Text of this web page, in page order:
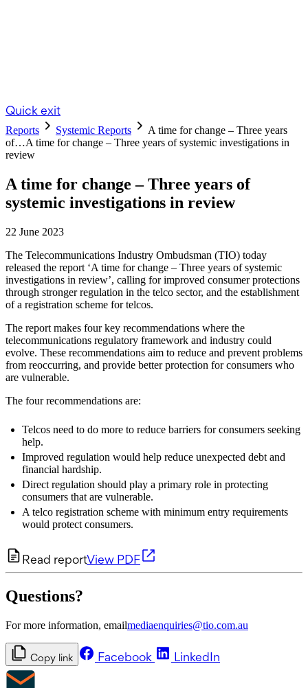
Quick exit
Reports Systemic Reports
A time for change – Three years
of…A time for change – Three years of systemic investigations in
review
A time for change – Three years of
systemic investigations in review
22 June 2023
The Telecommunications Industry Ombudsman (TIO) today
released the report ‘A time for change – Three years of systemic
investigations in review’, calling for improved consumer protections
through stronger regulation in the telco sector, and the establishment
of a registration scheme for telcos.
The report makes four key recommendations where the
telecommunications regulatory framework and industry could
evolve. These recommendations aim to reduce and prevent problems
from reoccurring, and provide better protection for consumers who
are vulnerable.
The four recommendations are:
Telcos need to do more to reduce barriers for consumers seeking
help.
Improved regulation would help reduce unexpected debt and
financial hardship.
Direct regulation should play a primary role in protecting
consumers that are vulnerable.
A telco registration scheme with minimum entry requirements
would protect consumers.
Read reportView PDF
Questions?
For more information, emailmediaenquiries@tio.com.au
Copy link Facebook LinkedIn